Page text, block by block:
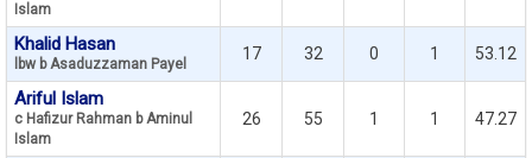
Islam
Khalid Hasan
lbw b Asaduzzaman Payel
17 32 0 1 53.12
Ariful Islam
c Hafizur Rahman b Aminul
Islam
26 55 1 1 47.27